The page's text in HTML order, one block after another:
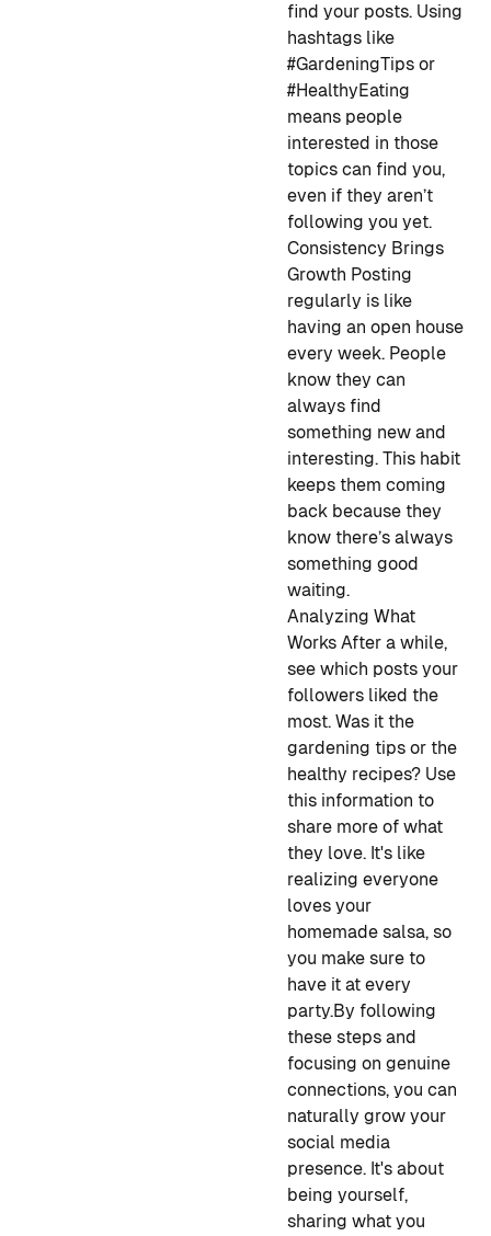
find your posts. Using
hashtags like
#GardeningTips or
#HealthyEating
means people
interested in those
topics can find you,
even if they aren’t
following you yet.
Consistency Brings
Growth Posting
regularly is like
having an open house
every week. People
know they can
always find
something new and
interesting. This habit
keeps them coming
back because they
know there’s always
something good
waiting.
Analyzing What
Works After a while,
see which posts your
followers liked the
most. Was it the
gardening tips or the
healthy recipes? Use
this information to
share more of what
they love. It's like
realizing everyone
loves your
homemade salsa, so
you make sure to
have it at every
party.By following
these steps and
focusing on genuine
connections, you can
naturally grow your
social media
presence. It's about
being yourself,
sharing what you